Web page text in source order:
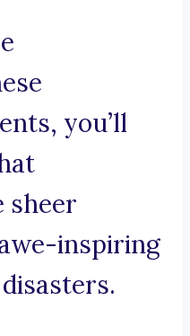
you’ll
sheer
inspiring